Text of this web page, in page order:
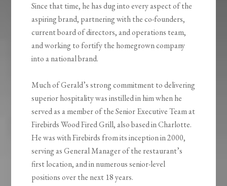
Since that time, he has dug into every aspect of the
aspiring brand, partnering with the co-founders,
current board of directors, and operations team,
and working to fortify the homegrown company
into a national brand.
Much of Gerald’s strong commitment to delivering
superior hospitality was instilled in him when he
served as a member of the Senior Executive Team at
Firebirds Wood Fired Grill, also based in Charlotte.
He was with Firebirds from its inception in 2000,
serving as General Manager of the restaurant’s
first location, and in numerous senior-level
positions over the next 18 years.